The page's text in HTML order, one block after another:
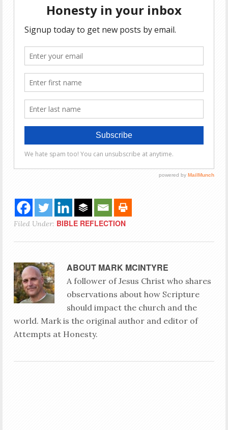
Filed Under: BIBLE REFLECTION
ABOUT MARK MCINTYRE
A follower of Jesus Christ who shares
observations about how Scripture
should impact the church and the
world. Mark is the original author and editor of
Attempts at Honesty.